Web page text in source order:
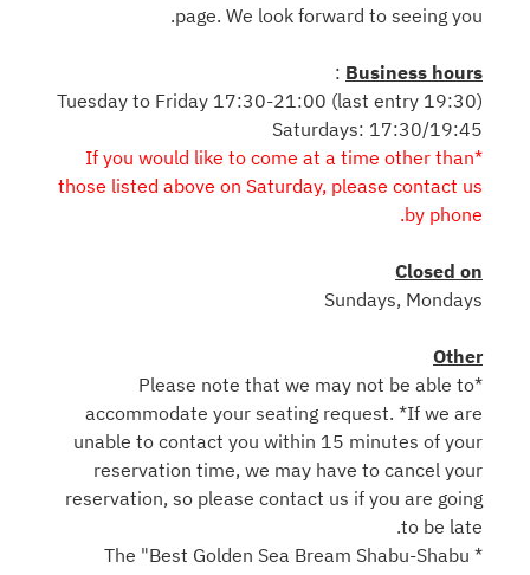
page. We look forward to seeing you.
Business hours
:
Tuesday to Friday 17:30-21:00 (last entry 19:30)
Saturdays: 17:30/19:45
*If you would like to come at a time other than
those listed above on Saturday, please contact us
by phone.
Closed on
Sundays, Mondays
Other
*Please note that we may not be able to
accommodate your seating request. *If we are
unable to contact you within 15 minutes of your
reservation time, we may have to cancel your
reservation, so please contact us if you are going
to be late.
* The "Best Golden Sea Bream Shabu-Shabu